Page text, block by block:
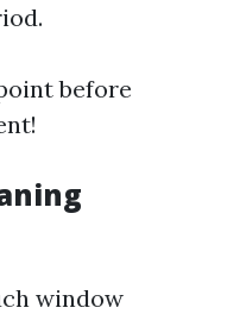
before
window